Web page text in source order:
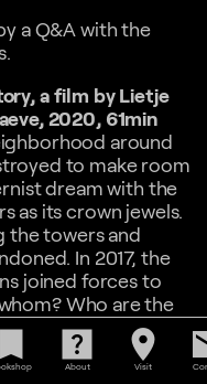
a Q&A with the
a film by Lietje
2020, 61min
around
to make room
dream with the
as its crown jewels.
the towers and
In 2017, the
joined forces to
Who are the
Fearing that
Bauwens and
the debate by
bookmark help_center
About
location_on
Visit